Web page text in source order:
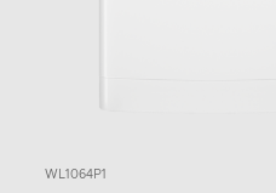
WL1064P1